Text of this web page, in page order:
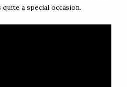
a special occasion.